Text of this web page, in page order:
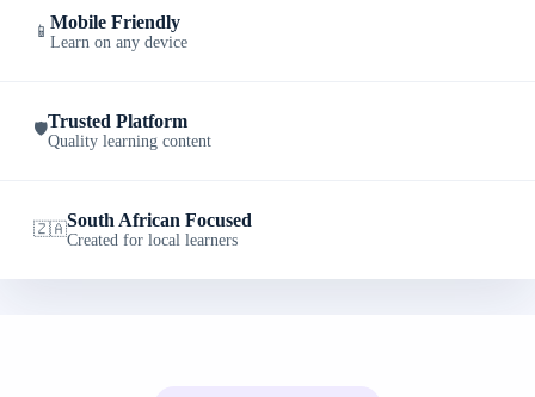
📱 Mobile Friendly
Learn on any device
🛡️Trusted Platform
Quality learning content
🇿🇦South African Focused
Created for local learners